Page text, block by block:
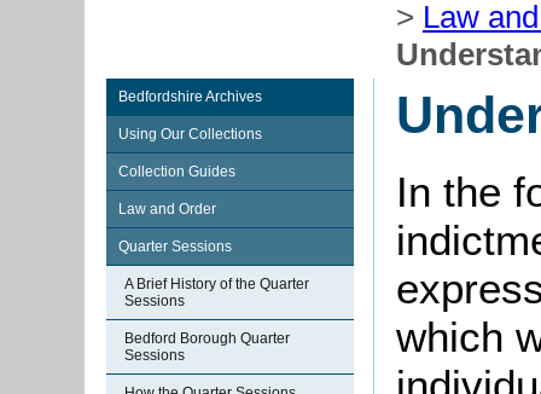
> Law
Bedfordshire Archives
Using Our Collections
Collection Guides
Law and Order
Quarter Sessions
A Brief History of the Quarter
Sessions
Bedford Borough Quarter
Sessions
In the
which